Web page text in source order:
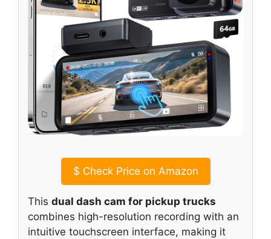
$ Check Price on Amazon
This dual dash cam for pickup trucks
combines high-resolution recording with an
intuitive touchscreen interface, making it